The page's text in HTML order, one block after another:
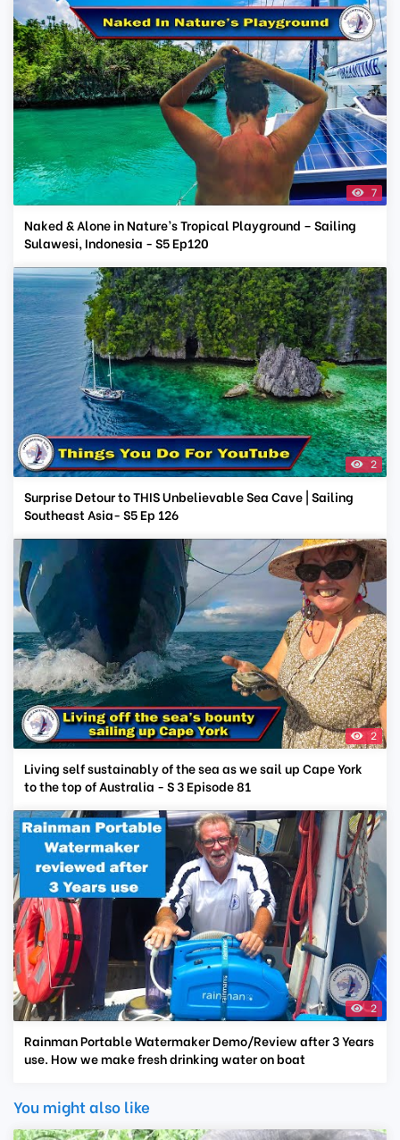
7
Naked & Alone in Nature’s Tropical Playground – Sailing
Sulawesi, Indonesia - S5 Ep120
2
Surprise Detour to THIS Unbelievable Sea Cave | Sailing
Southeast Asia- S5 Ep 126
2
Living self sustainably of the sea as we sail up Cape York
to the top of Australia - S 3 Episode 81
2
Rainman Portable Watermaker Demo/Review after 3 Years
use. How we make fresh drinking water on boat
You might also like